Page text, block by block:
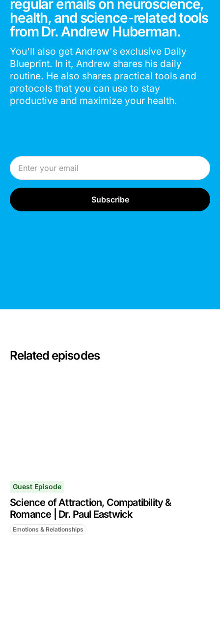
regular emails on neuroscience,
health, and science-related tools
from Dr. Andrew Huberman.
You'll also get Andrew's exclusive Daily
Blueprint. In it, Andrew shares his daily
routine. He also shares practical tools and
protocols that you can use to stay
productive and maximize your health.
Email Address
Related episodes
Guest Episode
Science of Attraction, Compatibility &
Romance | Dr. Paul Eastwick
Emotions & Relationships